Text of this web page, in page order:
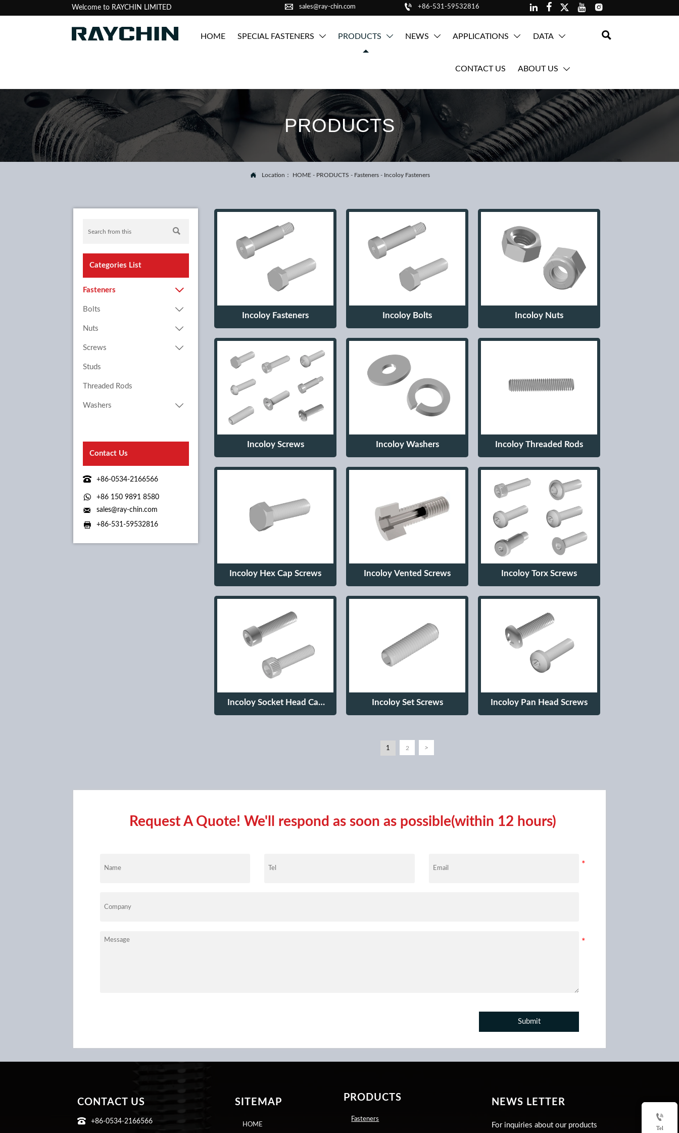
Welcome to RAYCHIN LIMITED  sales@ray-chin.com  +86-531-59532816     
HOME SPECIAL FASTENERS  PRODUCTS  NEWS  APPLICATIONS  DATA 
CONTACT US ABOUT US 

PRODUCTS
 Location： HOME- PRODUCTS - Fasteners- Incoloy Fasteners

Categories List
Fasteners 
Bolts 
Nuts 
Screws 
Studs
Threaded Rods
Washers 
Contact Us
 +86-0534-2166566
 +86 150 9891 8580
 sales@ray-chin.com
 +86-531-59532816
Incoloy Fasteners Incoloy Bolts Incoloy Nuts
Incoloy Screws Incoloy Washers Incoloy Threaded Rods
Incoloy Hex Cap Screws Incoloy Vented Screws Incoloy Torx Screws
Incoloy Socket Head Cap
Incoloy Set Screws Incoloy Pan Head Screws
1 2 >
Request A Quote! We'll respond as soon as possible(within 12 hours)
Submit
CONTACT US
 +86-0534-2166566
SITEMAP
HOME
PRODUCTS
Fasteners
NEWS LETTER
For inquiries about our products

Tel